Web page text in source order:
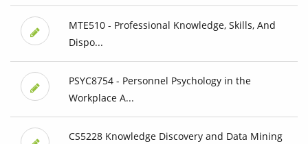
MTE510 - Professional Knowledge, Skills, And
Dispo...
PSYC8754 - Personnel Psychology in the
Workplace A...
CS5228 Knowledge Discovery and Data Mining